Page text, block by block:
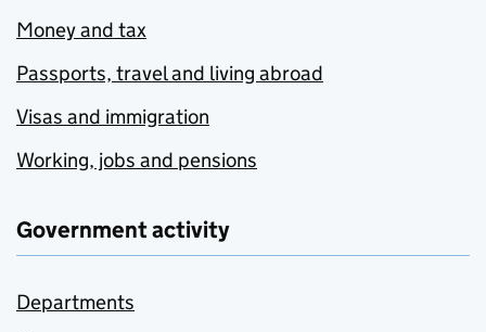
Money and tax
Passports, travel and living abroad
Visas and immigration
Working, jobs and pensions
Government activity
Departments